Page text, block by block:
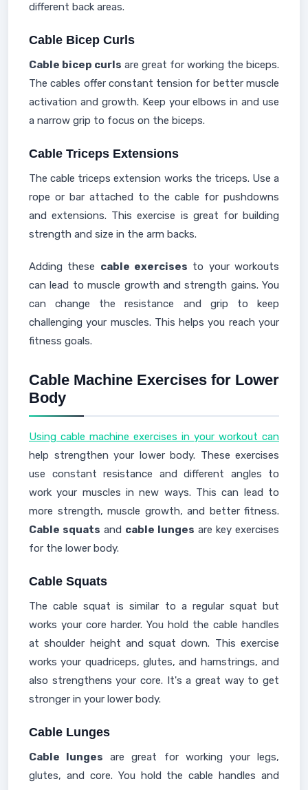
different back areas.
Cable Bicep Curls
Cable bicep curls are great for working the biceps.
The cables offer constant tension for better muscle
activation and growth. Keep your elbows in and use
a narrow grip to focus on the biceps.
Cable Triceps Extensions
The cable triceps extension works the triceps. Use a
rope or bar attached to the cable for pushdowns
and extensions. This exercise is great for building
strength and size in the arm backs.
Adding these cable exercises to your workouts
can lead to muscle growth and strength gains. You
can change the resistance and grip to keep
challenging your muscles. This helps you reach your
fitness goals.
Cable Machine Exercises for Lower
Body
Using cable machine exercises in your workout can
help strengthen your lower body. These exercises
use constant resistance and different angles to
work your muscles in new ways. This can lead to
more strength, muscle growth, and better fitness.
Cable squats and cable lunges are key exercises
for the lower body.
Cable Squats
The cable squat is similar to a regular squat but
works your core harder. You hold the cable handles
at shoulder height and squat down. This exercise
works your quadriceps, glutes, and hamstrings, and
also strengthens your core. It's a great way to get
stronger in your lower body.
Cable Lunges
Cable lunges are great for working your legs,
glutes, and core. You hold the cable handles and